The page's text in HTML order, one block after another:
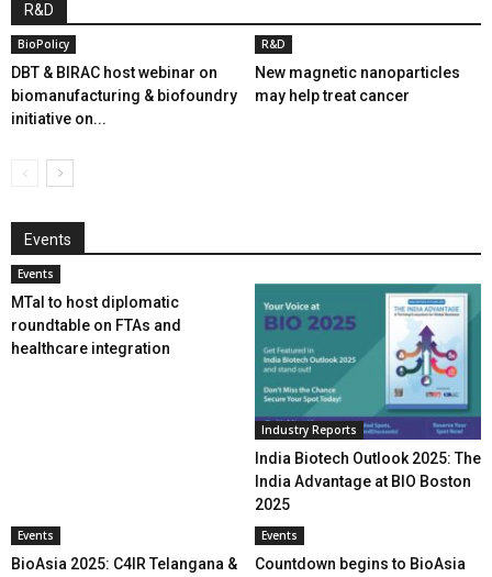
R&D
BioPolicy
DBT & BIRAC host webinar on
biomanufacturing & biofoundry
initiative on...
R&D
New magnetic nanoparticles
may help treat cancer
Events
Events
MTaI to host diplomatic
roundtable on FTAs and
healthcare integration
Industry Reports
India Biotech Outlook 2025: The
India Advantage at BIO Boston
2025
Events
BioAsia 2025: C4IR Telangana &
Events
Countdown begins to BioAsia